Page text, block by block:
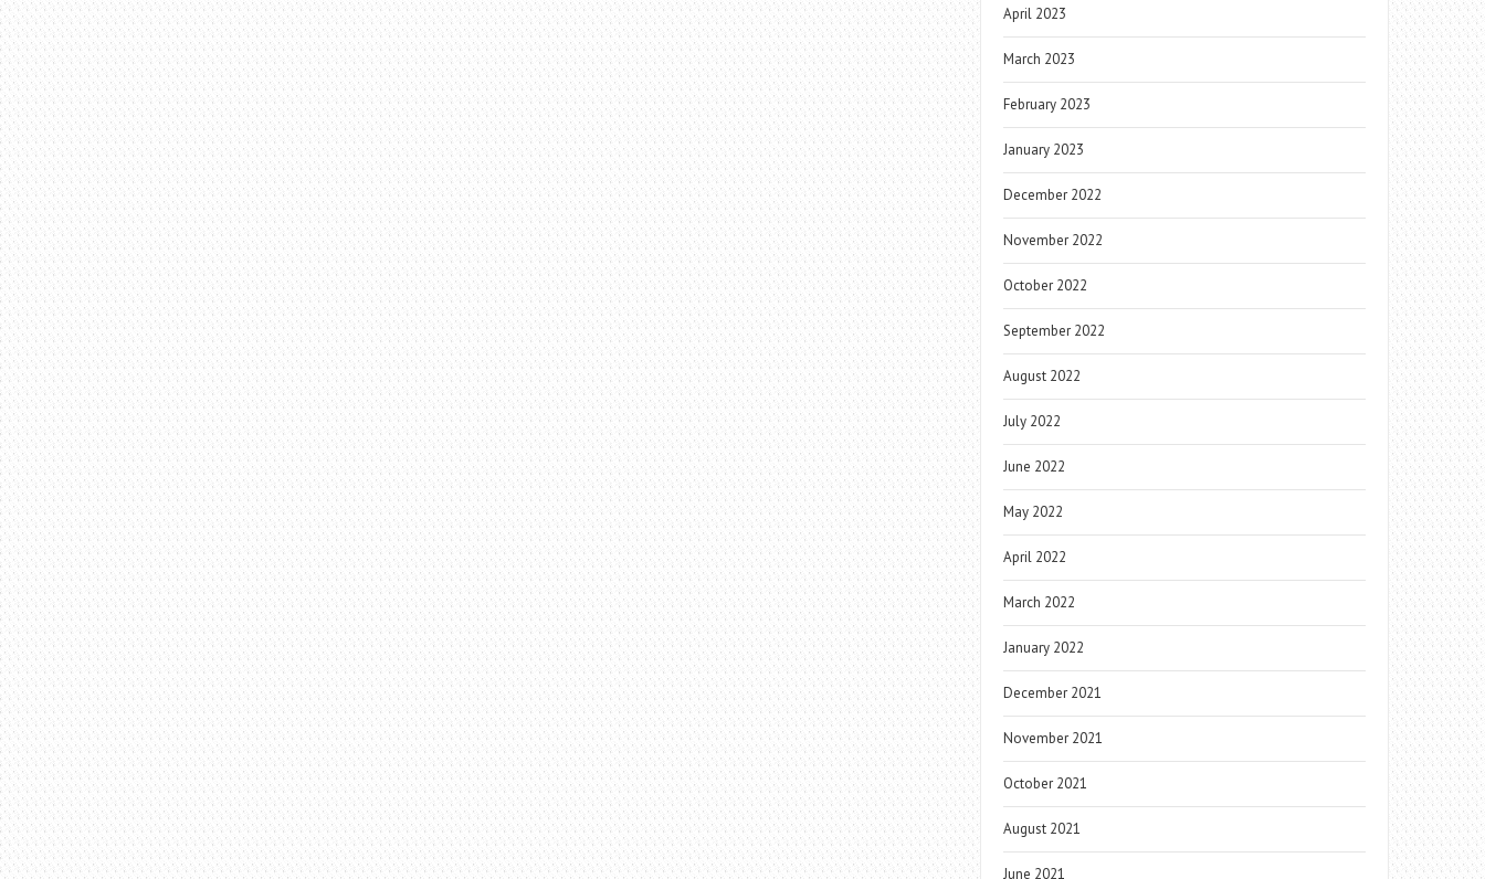
April 2023
March 2023
February 2023
January 2023
December 2022
November 2022
October 2022
September 2022
August 2022
July 2022
June 2022
May 2022
April 2022
March 2022
January 2022
December 2021
November 2021
October 2021
August 2021
June 2021